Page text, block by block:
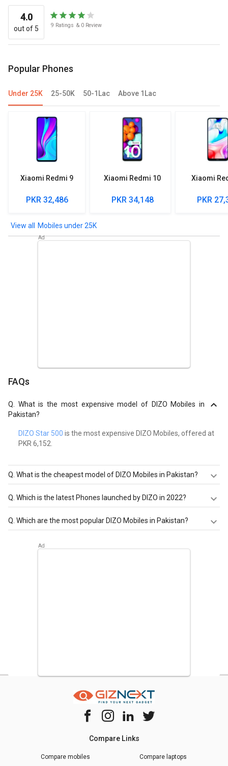
4.0
out of 5 9 Ratings & 0 Review
Popular Phones
Under 25K 25-50K 50-1Lac Above 1Lac
Xiaomi Redmi 9
PKR 32,486
Xiaomi Redmi 10
PKR 34,148
Xiaomi
PKR
Mobiles under 25K
FAQs
What is the most expensive model of DIZO Mobiles in
Pakistan?
DIZO Star 500 is the most expensive DIZO Mobiles, offered at
PKR 6,152.
What is the cheapest model of DIZO Mobiles in Pakistan?
DIZO Star 300
is the cheapest DIZO Mobiles, offered at
Which is the latest Phones launched by DIZO in 2022?
DIZO Star 500 DIZO Star 300are the latest models of
DIZO Mobiles. Check out the latest Phones in Pakistan on
Which are the most popular DIZO Mobiles in Pakistan?
500,DIZO Star 300. Check out the popular Phones in
Compare Links
Compare mobiles Compare laptops